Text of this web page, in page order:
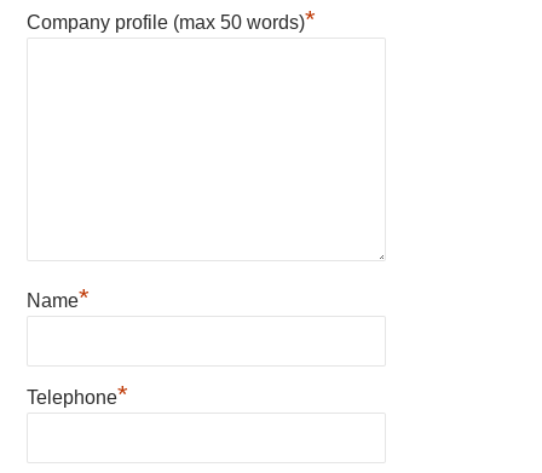
Company profile (max 50 words)*
Name*
Telephone*